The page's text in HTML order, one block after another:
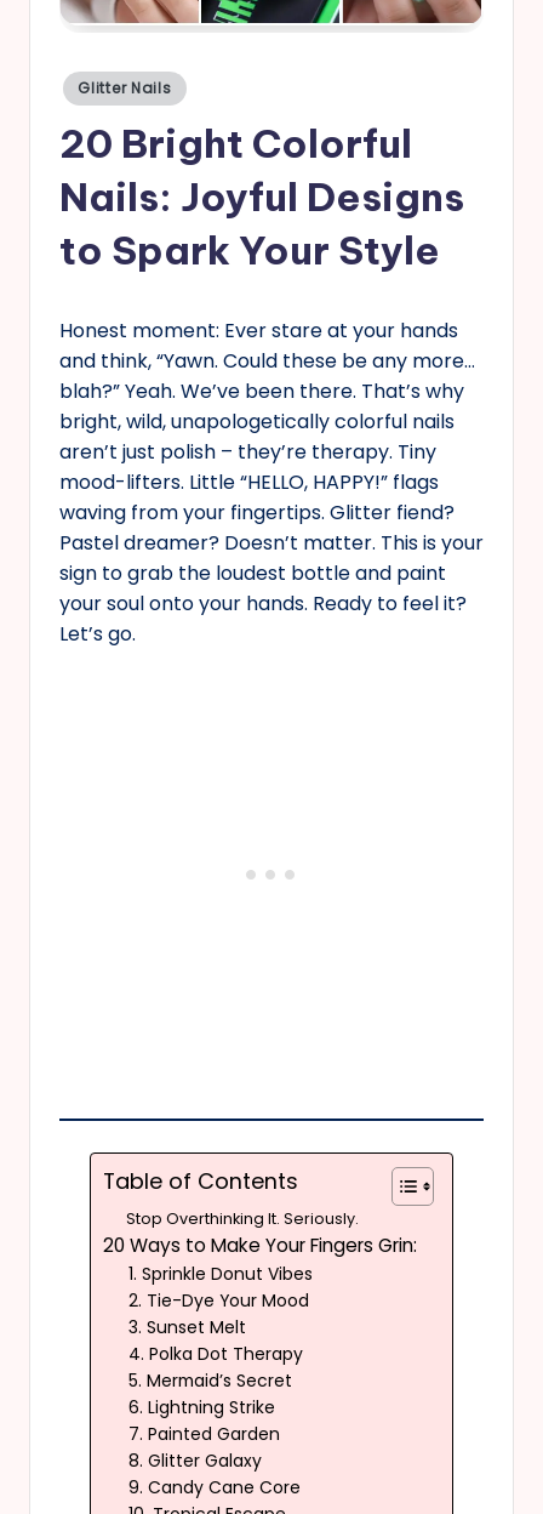
Posted
in
Glitter Nails
20 Bright Colorful
Nails: Joyful Designs
to Spark Your Style
Honest moment: Ever stare at your hands
and think, “Yawn. Could these be any more…
blah?” Yeah. We’ve been there. That’s why
bright, wild, unapologetically colorful nails
aren’t just polish – they’re therapy. Tiny
mood-lifters. Little “HELLO, HAPPY!” flags
waving from your fingertips. Glitter fiend?
Pastel dreamer? Doesn’t matter. This is your
sign to grab the loudest bottle and paint
your soul onto your hands. Ready to feel it?
Let’s go.
Table of Contents
Stop Overthinking It. Seriously.
20 Ways to Make Your Fingers Grin:
1. Sprinkle Donut Vibes
2. Tie-Dye Your Mood
3. Sunset Melt
4. Polka Dot Therapy
5. Mermaid’s Secret
6. Lightning Strike
7. Painted Garden
8. Glitter Galaxy
9. Candy Cane Core